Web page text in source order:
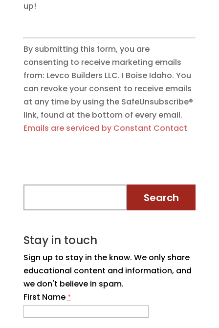
up!
By submitting this form, you are
consenting to receive marketing emails
from: Levco Builders LLC. I Boise Idaho. You
can revoke your consent to receive emails
at any time by using the SafeUnsubscribe®
link, found at the bottom of every email.
Emails are serviced by Constant Contact
Stay in touch
Sign up to stay in the know. We only share
educational content and information, and
we don't believe in spam.
First Name*